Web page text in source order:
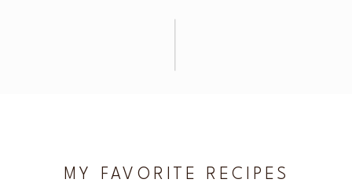
MY FAVORITE RECIPES